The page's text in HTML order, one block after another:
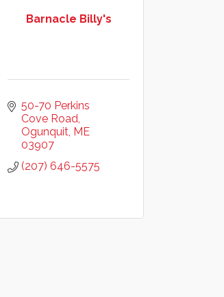
Barnacle Billy's
50-70 Perkins
Cove Road
Ogunquit ME
03907
(207) 646-5575